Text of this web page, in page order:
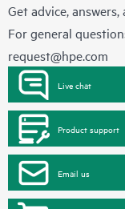
Get advice,
For general
request@hpe.com
Live chat
Product support
Email us